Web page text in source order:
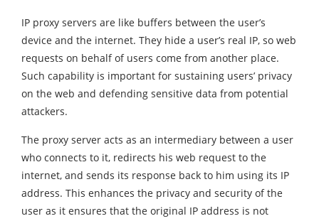
IP proxy servers are like buffers between the user’s
device and the internet. They hide a user’s real IP, so web
requests on behalf of users come from another place.
Such capability is important for sustaining users’ privacy
on the web and defending sensitive data from potential
attackers.
The proxy server acts as an intermediary between a user
who connects to it, redirects his web request to the
internet, and sends its response back to him using its IP
address. This enhances the privacy and security of the
user as it ensures that the original IP address is not